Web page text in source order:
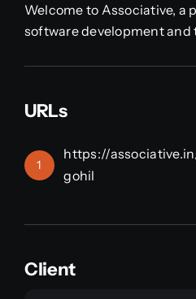
Welcome to Associative, a
software development and
URLs
1
https://
gohil
Client